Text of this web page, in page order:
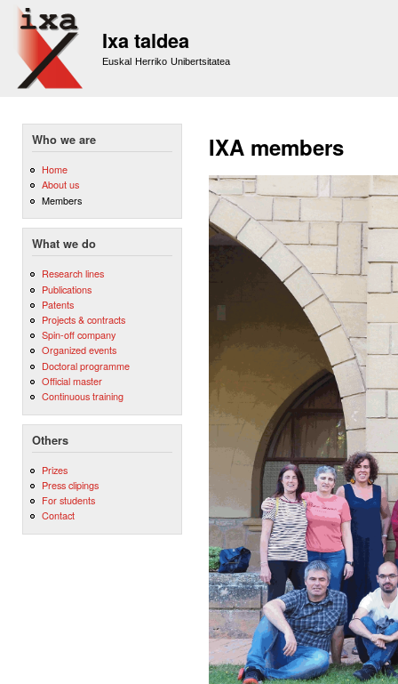
Ixa taldea
Euskal Herriko Unibertsitatea
Who we are
Home
About us
Members
What we do
Research lines
Publications
Patents
Projects & contracts
Spin-off company
Organized events
Doctoral programme
Official master
Continuous training
Others
Prizes
Press clipings
For students
Contact
IXA members